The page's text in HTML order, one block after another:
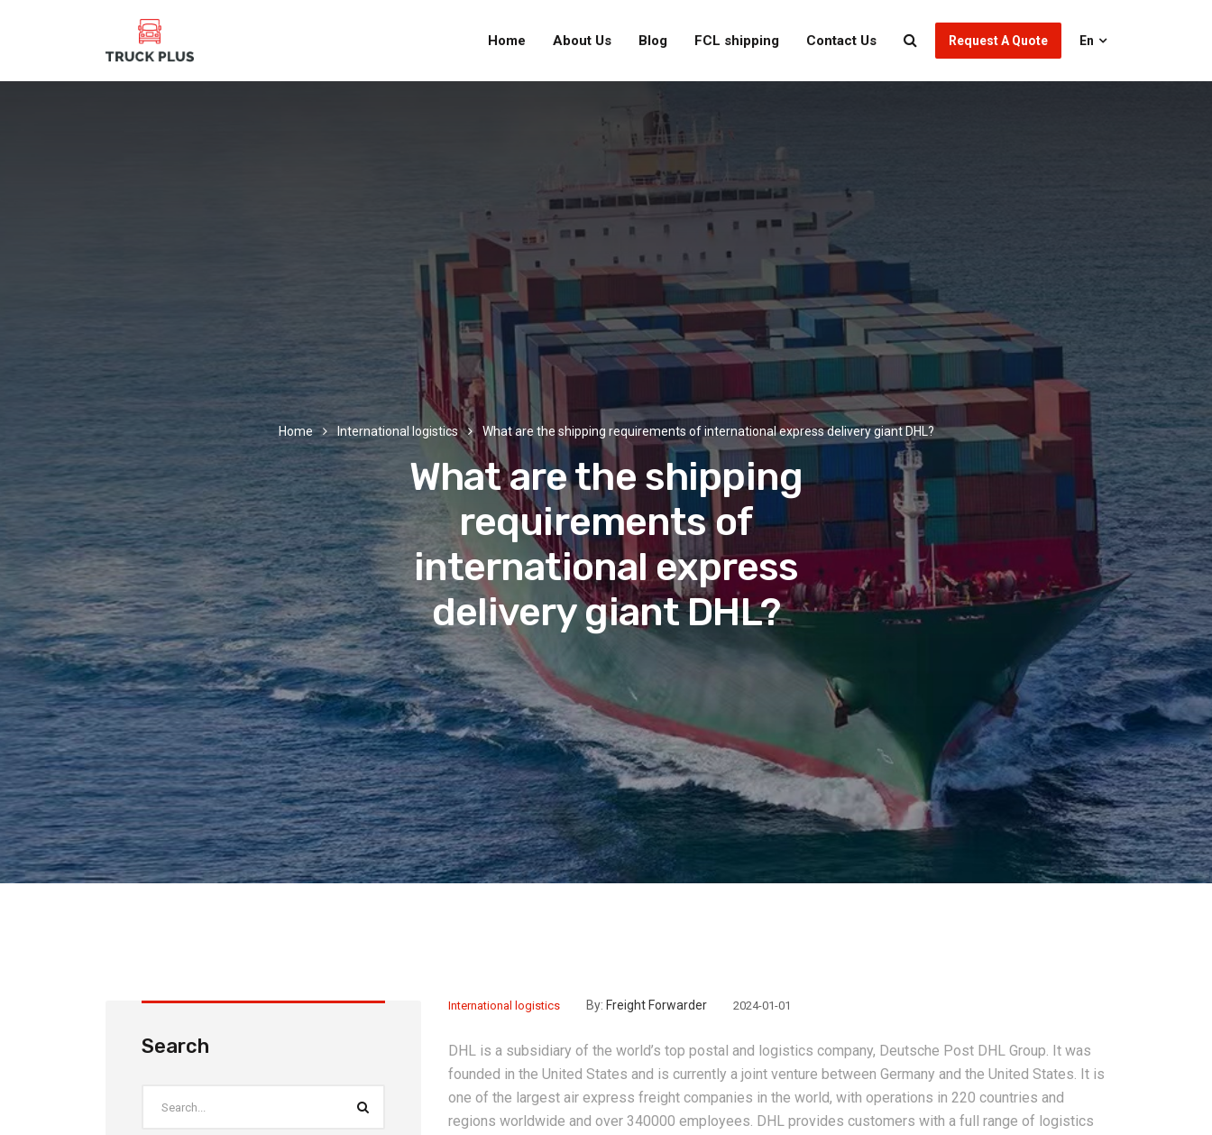
Home About Us Blog FCL shipping Contact Us Request A Quote En
Home International logistics What are the shipping requirements of international express delivery giant DHL?
What are the shipping
requirements of
international express
delivery giant DHL?
International logistics By: Freight Forwarder 2024-01-01
DHL is a subsidiary of the world’s top postal and logistics company, Deutsche Post DHL Group. It was
founded in the United States and is currently a joint venture between Germany and the United States. It is
one of the largest air express freight companies in the world, with operations in 220 countries and
regions worldwide and over 340000 employees. DHL provides customers with a full range of logistics
Search